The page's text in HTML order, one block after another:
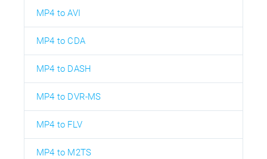
MP4 to AVI
MP4 to CDA
MP4 to DASH
MP4 to DVR-MS
MP4 to FLV
MP4 to M2TS